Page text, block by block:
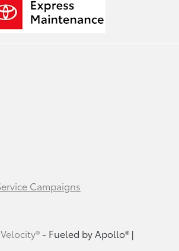
Campaigns
- Fueled by Apollo® |